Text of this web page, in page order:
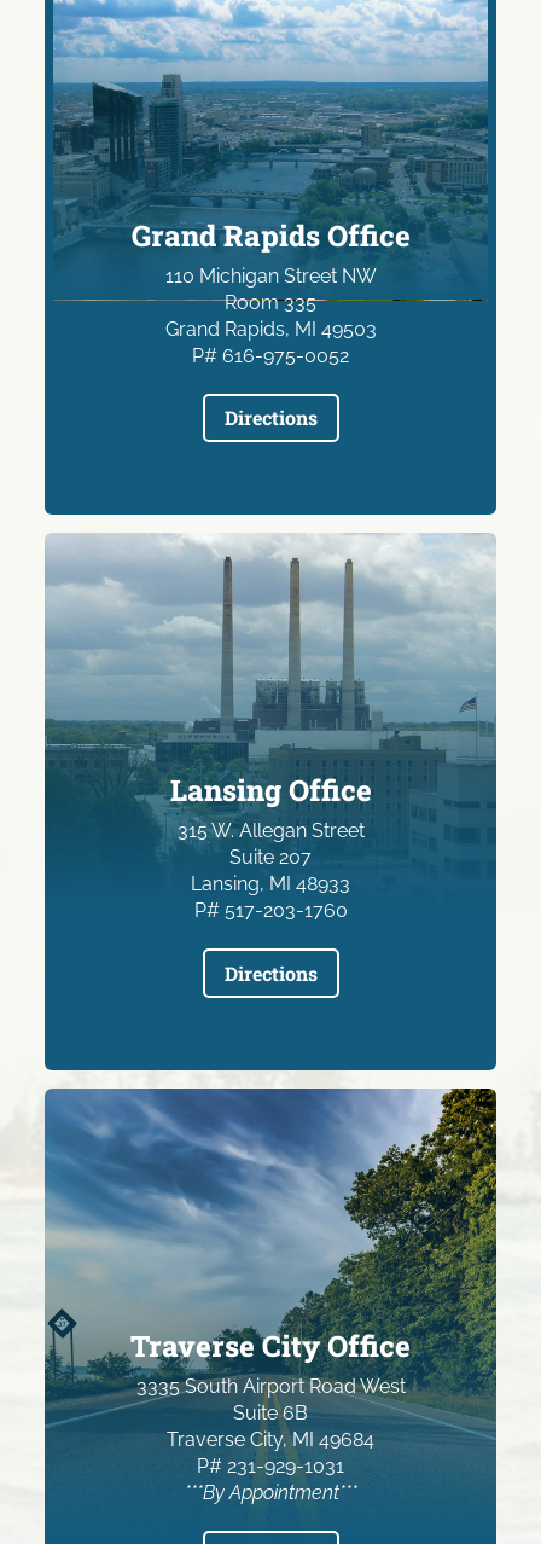
Grand Rapids Office
110 Michigan Street NW
Room 335
Grand Rapids, MI 49503
P# 616-975-0052
Directions
Lansing Office
315 W. Allegan Street
Suite 207
Lansing, MI 48933
P# 517-203-1760
Directions
Traverse City Office
3335 South Airport Road West
Suite 6B
Traverse City, MI 49684
P# 231-929-1031
***By Appointment***